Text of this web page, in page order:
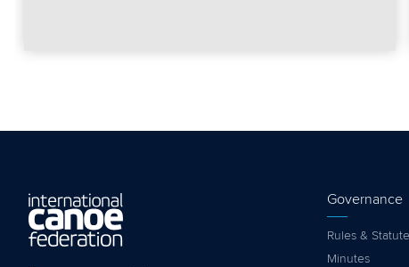
Governance
Rules &
Minutes